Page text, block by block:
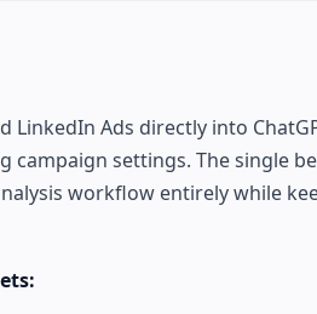
LinkedIn Ads directly into
settings. The single
workflow entirely while